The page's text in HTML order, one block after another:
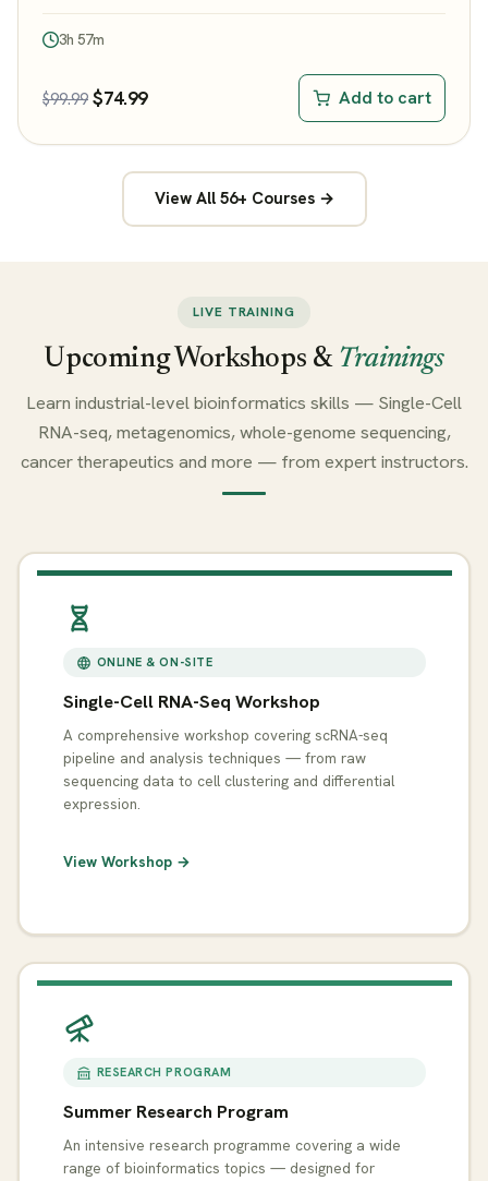
3h 57m
$99.99 $74.99 Add to cart
View All 56+ Courses →
LIVE TRAINING
Upcoming Workshops & Trainings
Learn industrial-level bioinformatics skills — Single-Cell
RNA-seq, metagenomics, whole-genome sequencing,
cancer therapeutics and more — from expert instructors.
ONLINE & ON-SITE
Single-Cell RNA-Seq Workshop
A comprehensive workshop covering scRNA-seq
pipeline and analysis techniques — from raw
sequencing data to cell clustering and differential
expression.
View Workshop →
RESEARCH PROGRAM
Summer Research Program
An intensive research programme covering a wide
range of bioinformatics topics — designed for